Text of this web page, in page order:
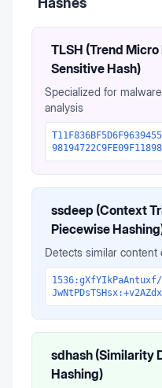
TLSH (Trend
Sensitive Hash)
Specialized for
analysis
ssdeep (Context
Piecewise
Detects similar
1536:gXfYIkPaAntuxf/
sdhash (Similarity
Hashing)